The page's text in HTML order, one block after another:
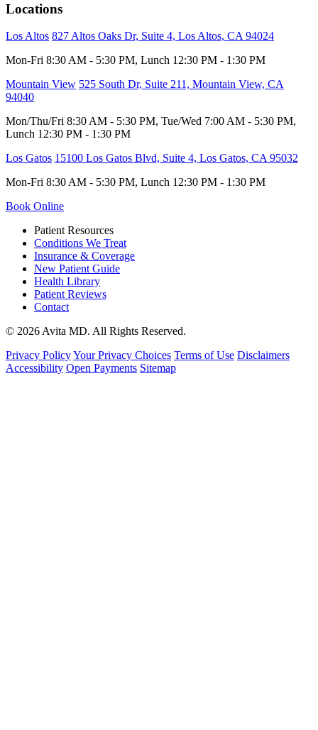
Locations
Los Altos 827 Altos Oaks Dr, Suite 4, Los Altos, CA 94024
Mon-Fri 8:30 AM - 5:30 PM, Lunch 12:30 PM - 1:30 PM
Mountain View 525 South Dr, Suite 211, Mountain View, CA
94040
Mon/Thu/Fri 8:30 AM - 5:30 PM, Tue/Wed 7:00 AM - 5:30 PM,
Lunch 12:30 PM - 1:30 PM
Los Gatos 15100 Los Gatos Blvd, Suite 4, Los Gatos, CA 95032
Mon-Fri 8:30 AM - 5:30 PM, Lunch 12:30 PM - 1:30 PM
Book Online
Patient Resources
Conditions We Treat
Insurance & Coverage
New Patient Guide
Health Library
Patient Reviews
Contact
© 2026 Avita MD. All Rights Reserved.
Privacy PolicyYour Privacy Choices Terms of Use Disclaimers
Accessibility Open Payments Sitemap